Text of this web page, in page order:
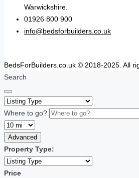
Warwickshire.
01926 800 900
info@bedsforbuilders.co.uk
BedsForBuilders.co.uk © 2018-2025. All
Search
Where to go?
Advanced
Property Type:
Price